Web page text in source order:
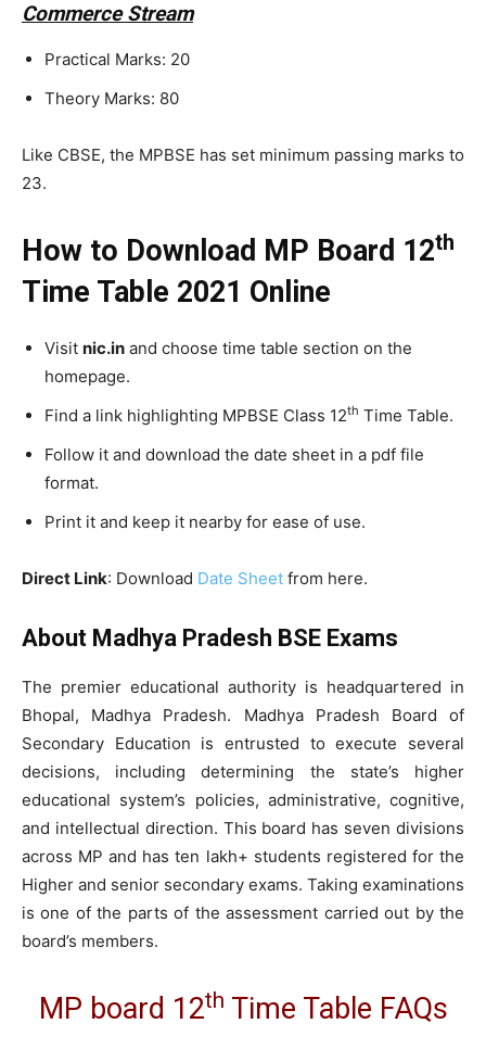
Commerce Stream
Practical Marks: 20
Theory Marks: 80
Like CBSE, the MPBSE has set minimum passing marks to
23.
How to Download MP Board 12th
Time Table 2021 Online
Visit nic.in and choose time table section on the
homepage.
Find a link highlighting MPBSE Class 12th Time Table.
Follow it and download the date sheet in a pdf file
format.
Print it and keep it nearby for ease of use.
Direct Link: Download Date Sheet from here.
About Madhya Pradesh BSE Exams
The premier educational authority is headquartered in
Bhopal, Madhya Pradesh. Madhya Pradesh Board of
Secondary Education is entrusted to execute several
decisions, including determining the state’s higher
educational system’s policies, administrative, cognitive,
and intellectual direction. This board has seven divisions
across MP and has ten lakh+ students registered for the
Higher and senior secondary exams. Taking examinations
is one of the parts of the assessment carried out by the
board’s members.
MP board 12th Time Table FAQs